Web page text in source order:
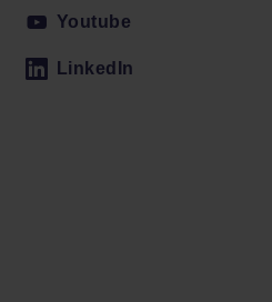
Youtube
LinkedIn